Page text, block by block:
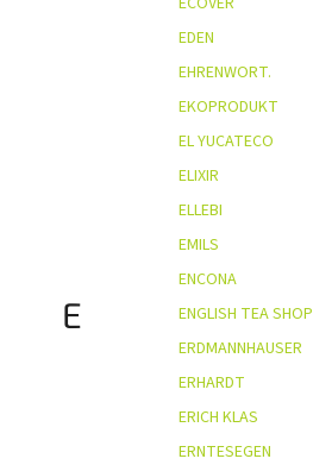
E
EDEN
EHRENWORT.
EKOPRODUKT
EL YUCATECO
ELIXIR
ELLEBI
EMILS
ENCONA
ENGLISH TEA SHOP
ERDMANNHAUSER
ERHARDT
ERICH KLAS
ERNTESEGEN